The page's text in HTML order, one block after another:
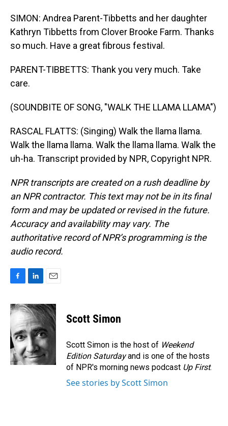
SIMON: Andrea Parent-Tibbetts and her daughter
Kathryn Tibbetts from Clover Brooke Farm. Thanks
so much. Have a great fibrous festival.
PARENT-TIBBETTS: Thank you very much. Take
care.
(SOUNDBITE OF SONG, "WALK THE LLAMA LLAMA")
RASCAL FLATTS: (Singing) Walk the llama llama.
Walk the llama llama. Walk the llama llama. Walk the
uh-ha. Transcript provided by NPR, Copyright NPR.
NPR transcripts are created on a rush deadline by
an NPR contractor. This text may not be in its final
form and may be updated or revised in the future.
Accuracy and availability may vary. The
authoritative record of NPR’s programming is the
audio record.
c
e
b
o
o
k
n
k
e
d
I
n
a
i
Scott Simon
Scott Simon is the host of Weekend
Edition Saturdayand is one of the hosts
of NPR's morning news podcast Up First.
See stories by Scott Simon